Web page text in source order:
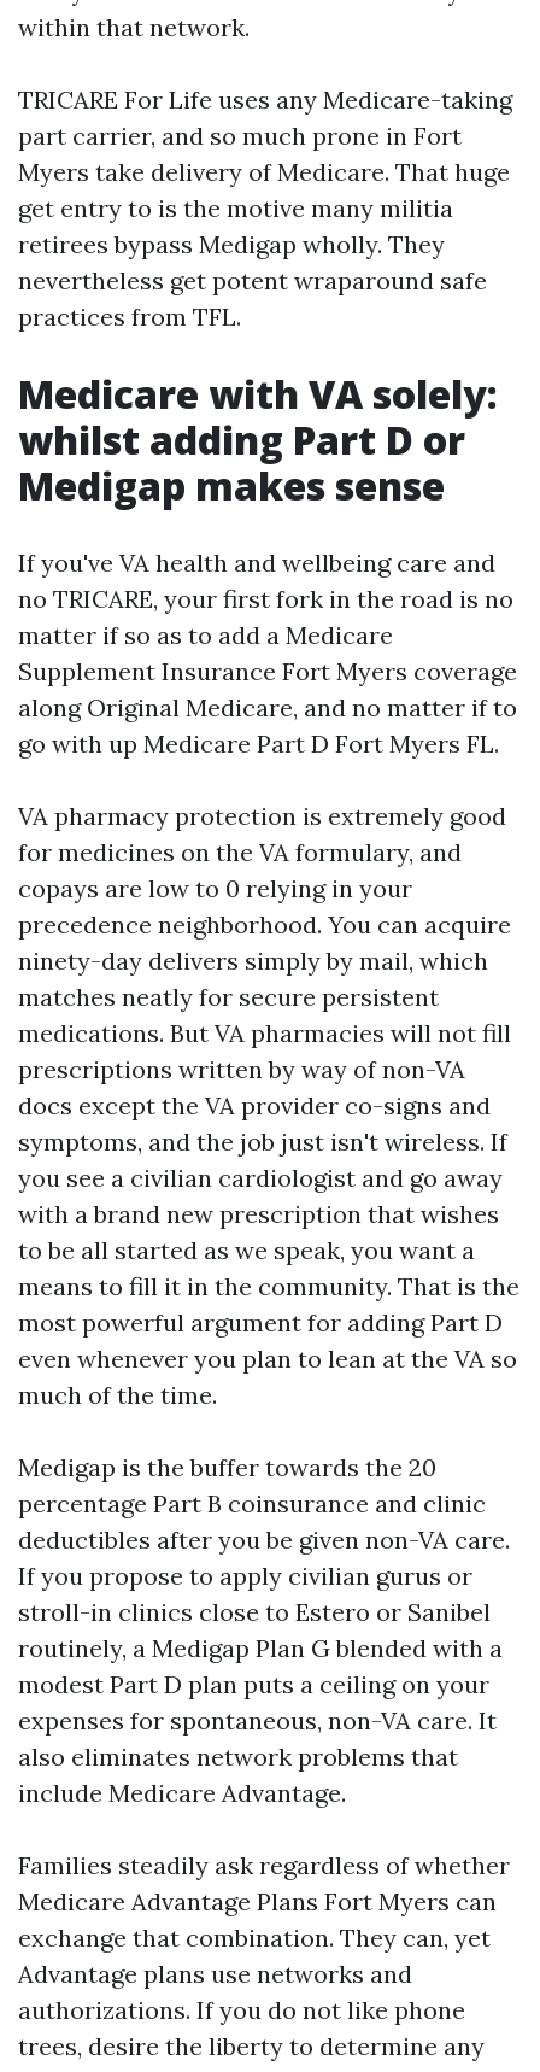
within that network.
TRICARE For Life uses any Medicare-taking
part carrier, and so much prone in Fort
Myers take delivery of Medicare. That huge
get entry to is the motive many militia
retirees bypass Medigap wholly. They
nevertheless get potent wraparound safe
practices from TFL.
Medicare with VA solely:
whilst adding Part D or
Medigap makes sense
If you've VA health and wellbeing care and
no TRICARE, your first fork in the road is no
matter if so as to add a Medicare
Supplement Insurance Fort Myers coverage
along Original Medicare, and no matter if to
go with up Medicare Part D Fort Myers FL.
VA pharmacy protection is extremely good
for medicines on the VA formulary, and
copays are low to 0 relying in your
precedence neighborhood. You can acquire
ninety-day delivers simply by mail, which
matches neatly for secure persistent
medications. But VA pharmacies will not fill
prescriptions written by way of non-VA
docs except the VA provider co-signs and
symptoms, and the job just isn't wireless. If
you see a civilian cardiologist and go away
with a brand new prescription that wishes
to be all started as we speak, you want a
means to fill it in the community. That is the
most powerful argument for adding Part D
even whenever you plan to lean at the VA so
much of the time.
Medigap is the buffer towards the 20
percentage Part B coinsurance and clinic
deductibles after you be given non-VA care.
If you propose to apply civilian gurus or
stroll-in clinics close to Estero or Sanibel
routinely, a Medigap Plan G blended with a
modest Part D plan puts a ceiling on your
expenses for spontaneous, non-VA care. It
also eliminates network problems that
include Medicare Advantage.
Families steadily ask regardless of whether
Medicare Advantage Plans Fort Myers can
exchange that combination. They can, yet
Advantage plans use networks and
authorizations. If you do not like phone
trees, desire the liberty to determine any